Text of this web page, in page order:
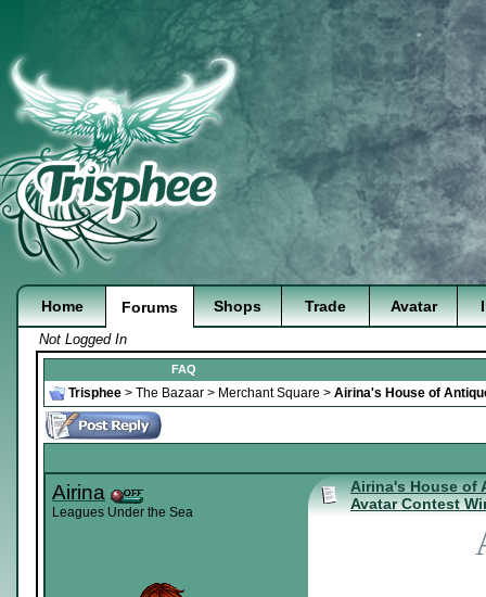
Home Forums Shops Trade Avatar
Not Logged In
FAQ
Trisphee > The Bazaar > Merchant Square > Airina's House of
Airina
Leagues Under the Sea
Airina's House of
Avatar Contest